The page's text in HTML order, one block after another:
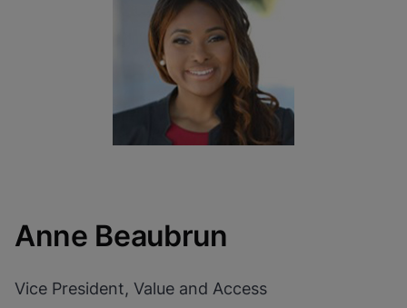
Please note:Enabling Functional
Cookies will update this settings for all
View & Update your Cookie Settings
Enable Functional Cookies
View Privacy Policy
Anne Beaubrun
Vice President, Value and Access